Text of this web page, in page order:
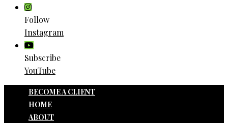
Follow
Instagram
Subscribe
YouTube
BECOME A CLIENT
HOME
ABOUT